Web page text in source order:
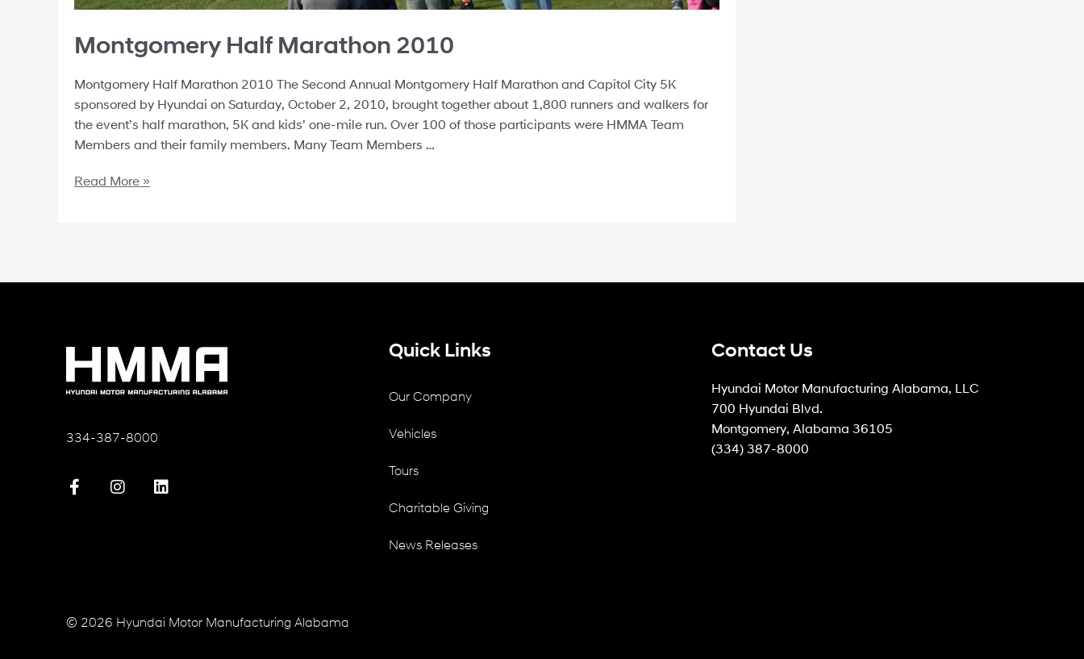
Montgomery Half Marathon 2010
Montgomery Half Marathon 2010 The Second Annual Montgomery Half Marathon and Capitol City 5K
sponsored by Hyundai on Saturday, October 2, 2010, brought together about 1,800 runners and walkers for
the event’s half marathon, 5K and kids’ one-mile run. Over 100 of those participants were HMMA Team
Members and their family members. Many Team Members …
Read More »
334-387-8000
Quick Links
Our Company
Vehicles
Tours
Charitable Giving
News Releases
Contact Us
Hyundai Motor Manufacturing Alabama, LLC
700 Hyundai Blvd.
Montgomery, Alabama 36105
(334) 387-8000
© 2026 Hyundai Motor Manufacturing Alabama